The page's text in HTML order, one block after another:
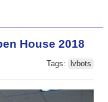
House 2018
Tags: lvbots